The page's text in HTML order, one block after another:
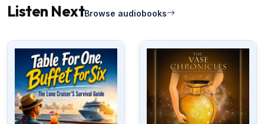
Listen NextBrowse audiobooks